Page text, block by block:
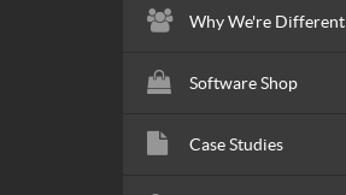
Why We're Different
Software Shop
Case Studies